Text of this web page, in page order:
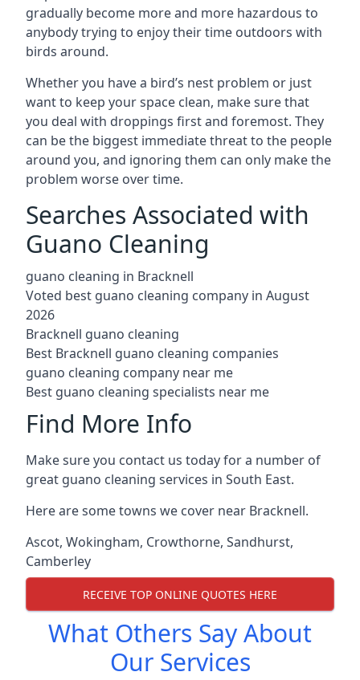
gradually become more and more hazardous to
anybody trying to enjoy their time outdoors with
birds around.
Whether you have a bird’s nest problem or just
want to keep your space clean, make sure that
you deal with droppings first and foremost. They
can be the biggest immediate threat to the people
around you, and ignoring them can only make the
problem worse over time.
Searches Associated with
Guano Cleaning
guano cleaning in Bracknell
Voted best guano cleaning company in August
2026
Bracknell guano cleaning
Best Bracknell guano cleaning companies
guano cleaning company near me
Best guano cleaning specialists near me
Find More Info
Make sure you contact us today for a number of
great guano cleaning services in South East.
Here are some towns we cover near Bracknell.
Ascot, Wokingham, Crowthorne, Sandhurst,
Camberley
RECEIVE TOP ONLINE QUOTES HERE
What Others Say About
Our Services